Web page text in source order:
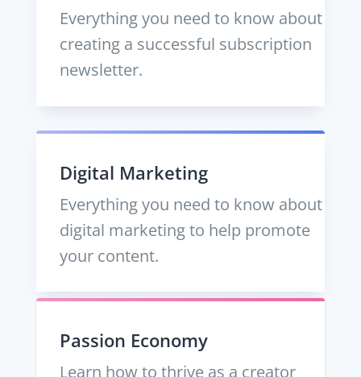
Everything you need to know about
creating a successful subscription
newsletter.
Digital Marketing
Everything you need to know about
digital marketing to help promote
your content.
Passion Economy
Learn how to thrive as a creator